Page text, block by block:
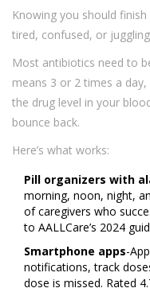
Knowing you should
tired, confused, or
Most antibiotics need to
means 3 or 2 times a
the drug level in your
bounce back.
Here’s what works:
Pill organizers with
morning, noon, night,
of caregivers who
to AALLCare’s 2024
Smartphone apps-
notifications, track
dose is missed. Rated